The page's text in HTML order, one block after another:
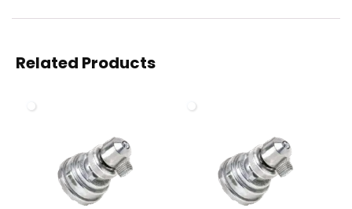
Related Products